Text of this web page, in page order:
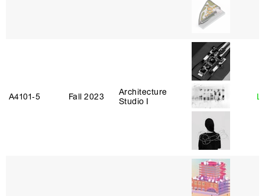
A4101‑5 Fall 2023
Architecture
Studio I